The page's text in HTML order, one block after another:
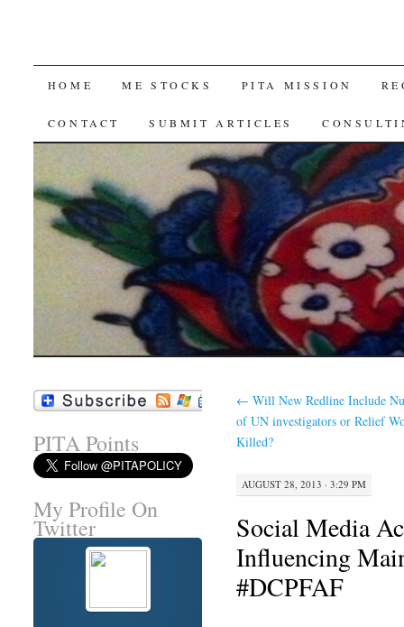
SKIP
TO
HOME ME STOCKS PITA MISSION
CONTACT SUBMIT ARTICLES
← Will New Redline Include
of UN investigators or Relief
Killed?
AUGUST 28, 2013 · 3:29 PM
Social Media
Influencing
#DCPFAF
PITA Points
My Profile On
Twitter